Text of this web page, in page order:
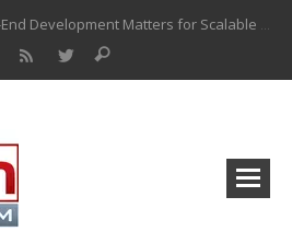
Why Back-End Development Matters for Scalable Web Apps